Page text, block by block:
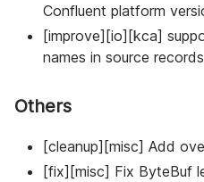
Confluent platform
[improve][io][kca]
names in source
Others
[cleanup][misc] Add
[fix][misc] Fix ByteBuf